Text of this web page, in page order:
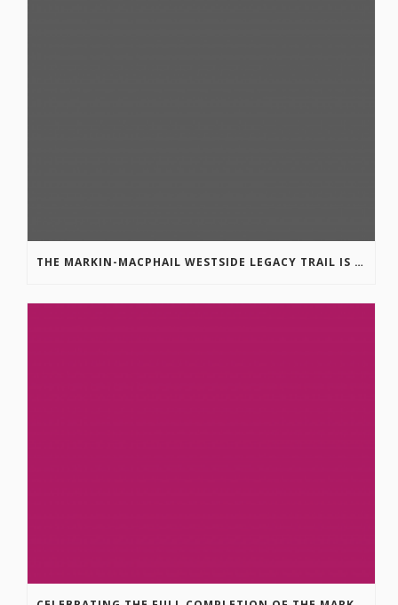
THE MARKIN-MACPHAIL WESTSIDE LEGACY TRAIL IS COMPLETE!